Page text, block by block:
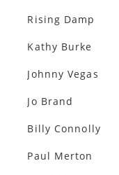
Rising Damp
Kathy Burke
Johnny Vegas
Jo Brand
Billy Connolly
Paul Merton